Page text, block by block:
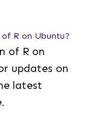
R on Ubuntu?
of R on
updates on
latest